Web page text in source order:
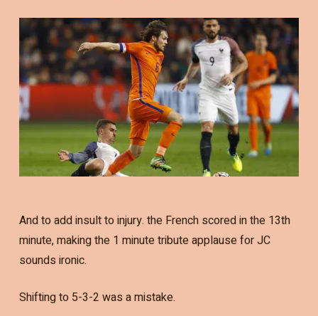
And to add insult to injury. the French scored in the 13th
minute, making the 1 minute tribute applause for JC
sounds ironic.
Shifting to 5-3-2 was a mistake.